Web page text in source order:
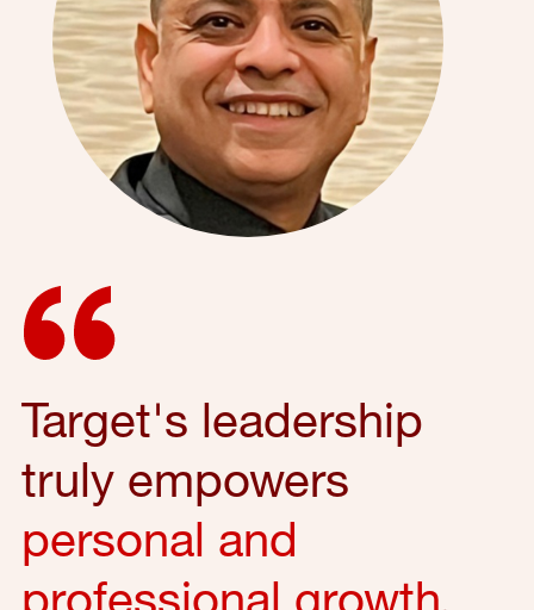
Target's leadership
truly empowers
personal and
professional growth,